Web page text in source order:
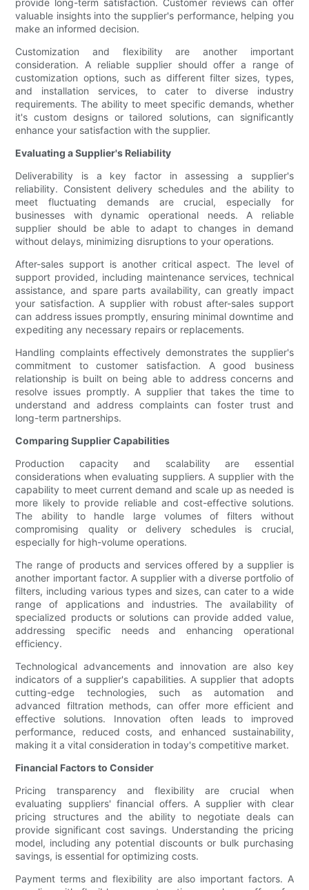
provide long-term satisfaction. Customer reviews can offer
valuable insights into the supplier's performance, helping you
make an informed decision.
Customization and flexibility are another important
consideration. A reliable supplier should offer a range of
customization options, such as different filter sizes, types,
and installation services, to cater to diverse industry
requirements. The ability to meet specific demands, whether
it's custom designs or tailored solutions, can significantly
enhance your satisfaction with the supplier.
Evaluating a Supplier's Reliability
Deliverability is a key factor in assessing a supplier's
reliability. Consistent delivery schedules and the ability to
meet fluctuating demands are crucial, especially for
businesses with dynamic operational needs. A reliable
supplier should be able to adapt to changes in demand
without delays, minimizing disruptions to your operations.
After-sales support is another critical aspect. The level of
support provided, including maintenance services, technical
assistance, and spare parts availability, can greatly impact
your satisfaction. A supplier with robust after-sales support
can address issues promptly, ensuring minimal downtime and
expediting any necessary repairs or replacements.
Handling complaints effectively demonstrates the supplier's
commitment to customer satisfaction. A good business
relationship is built on being able to address concerns and
resolve issues promptly. A supplier that takes the time to
understand and address complaints can foster trust and
long-term partnerships.
Comparing Supplier Capabilities
Production capacity and scalability are essential
considerations when evaluating suppliers. A supplier with the
capability to meet current demand and scale up as needed is
more likely to provide reliable and cost-effective solutions.
The ability to handle large volumes of filters without
compromising quality or delivery schedules is crucial,
especially for high-volume operations.
The range of products and services offered by a supplier is
another important factor. A supplier with a diverse portfolio of
filters, including various types and sizes, can cater to a wide
range of applications and industries. The availability of
specialized products or solutions can provide added value,
addressing specific needs and enhancing operational
efficiency.
Technological advancements and innovation are also key
indicators of a supplier's capabilities. A supplier that adopts
cutting-edge technologies, such as automation and
advanced filtration methods, can offer more efficient and
effective solutions. Innovation often leads to improved
performance, reduced costs, and enhanced sustainability,
making it a vital consideration in today's competitive market.
Financial Factors to Consider
Pricing transparency and flexibility are crucial when
evaluating suppliers' financial offers. A supplier with clear
pricing structures and the ability to negotiate deals can
provide significant cost savings. Understanding the pricing
model, including any potential discounts or bulk purchasing
savings, is essential for optimizing costs.
Payment terms and flexibility are also important factors. A